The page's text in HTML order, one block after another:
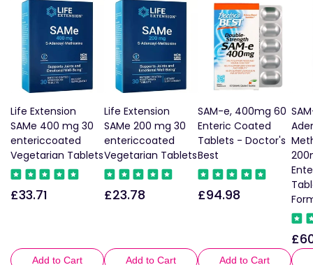
Life Extension
SAMe 400 mg 30
entericcoated
Vegetarian Tablets
Regular
£33.71
Add to Cart
Life Extension
SAMe 200 mg 30
entericcoated
Vegetarian Tablets
Regular
£23.78
Add to Cart
SAM-e, 400mg 60
Enteric Coated
Tablets - Doctor's
Best
Regular
£94.98
Add to Cart